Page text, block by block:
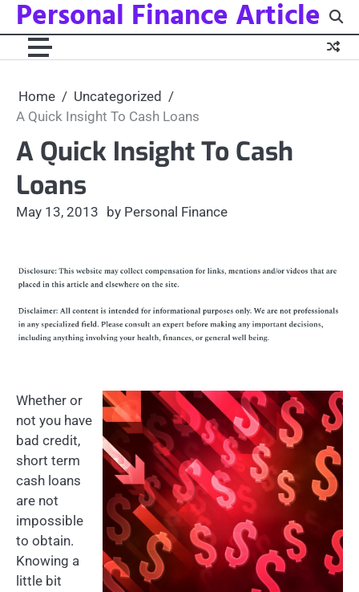
Skip
content
Personal Finance Article
Home
Uncategorized
A Quick Insight To Cash Loans
A Quick Insight To Cash
Loans
May 13, 2013 by Personal Finance
Whether or
not you have
bad credit,
short term
cash loans
are not
impossible
to obtain.
Knowing a
little bit